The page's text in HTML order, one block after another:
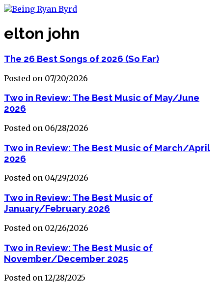
elton john
The 26 Best Songs of 2026 (So Far)
Posted on 07/20/2026
Two in Review: The Best Music of May/June
2026
Posted on 06/28/2026
Two in Review: The Best Music of March/April
2026
Posted on 04/29/2026
Two in Review: The Best Music of
January/February 2026
Posted on 02/26/2026
Two in Review: The Best Music of
November/December 2025
Posted on 12/28/2025